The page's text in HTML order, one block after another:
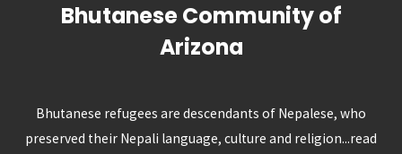
Bhutanese Community of
Arizona
Bhutanese refugees are descendants of Nepalese, who
preserved their Nepali language, culture and religion...read